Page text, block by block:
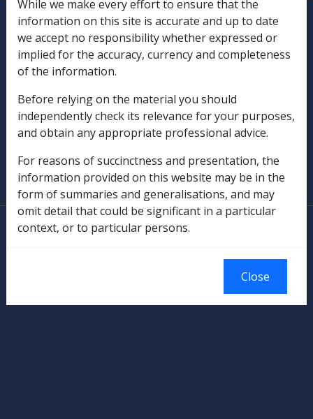
Explore CLIK
Legislation Library
Compensation & Support
Rehabilitation
Military Compensation
Glossary
© Commonwealth of Australia
While we make every effort to ensure that the
information on this site is accurate and up to date
we accept no responsibility whether expressed or
implied for the accuracy, currency and completeness
of the information.
Before relying on the material you should
independently check its relevance for your purposes,
and obtain any appropriate professional advice.
For reasons of succinctness and presentation, the
information provided on this website may be in the
form of summaries and generalisations, and may
omit detail that could be significant in a particular
context, or to particular persons.
Close